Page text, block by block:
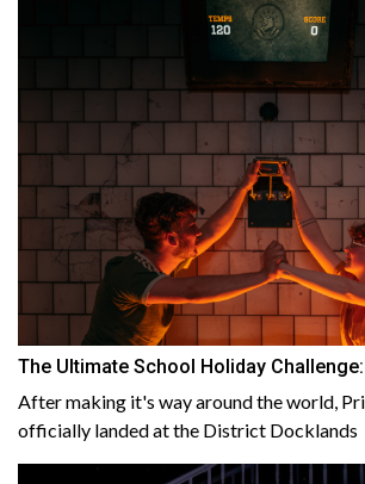
The Ultimate School Holiday
After making it's way around the world,
officially landed at the District Docklands